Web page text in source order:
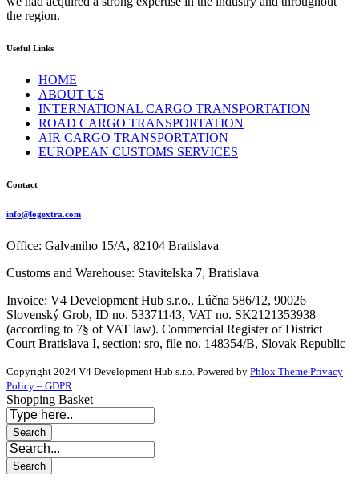
the region.
Useful Links
HOME
ABOUT US
INTERNATIONAL CARGO TRANSPORTATION
ROAD CARGO TRANSPORTATION
AIR CARGO TRANSPORTATION
EUROPEAN CUSTOMS SERVICES
Contact
info@logextra.com
Office: Galvaniho 15/A, 82104 Bratislava
Customs and Warehouse: Stavitelska 7, Bratislava
Invoice: V4 Development Hub s.r.o., Lúčna 586/12, 90026
Slovenský Grob, ID no. 53371143, VAT no. SK2121353938
(according to 7§ of VAT law). Commercial Register of District
Court Bratislava I, section: sro, file no. 148354/B, Slovak Republic
Copyright 2024 V4 Development Hub s.r.o. Powered by Phlox Theme Privacy
Policy – GDPR
Shopping Basket